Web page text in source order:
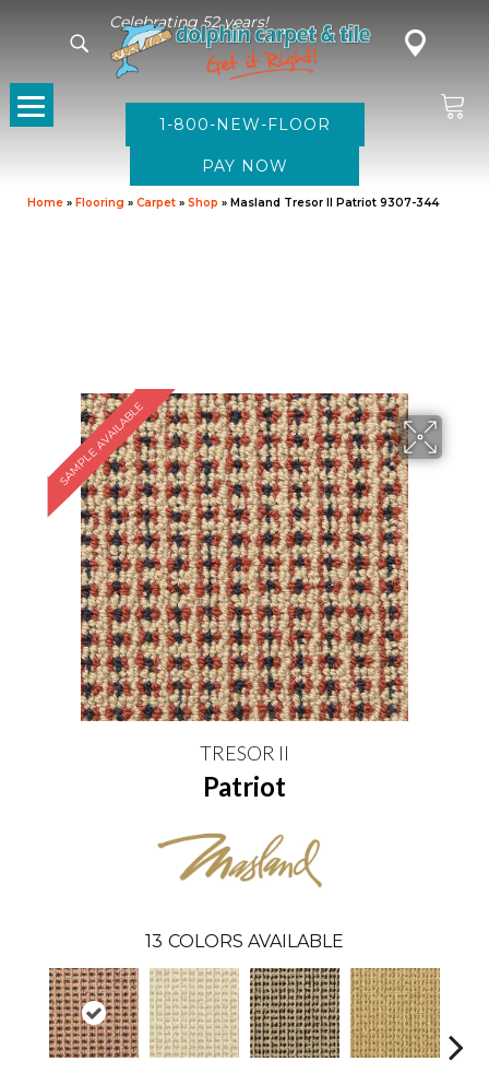
Celebrating 52 years!
1-800-NEW-FLOOR
Home » Flooring » Carpet » Shop » Masland Tresor II Patriot 9307-344
SAMPLE AVAILABLE
TRESOR II
Patriot
13 COLORS AVAILABLE